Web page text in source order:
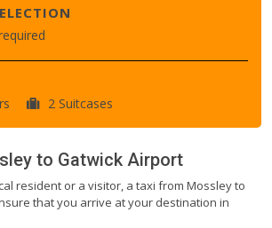
2 Suitcases
to Gatwick Airport
resident or a visitor, a taxi from Mossley to
that you arrive at your destination in